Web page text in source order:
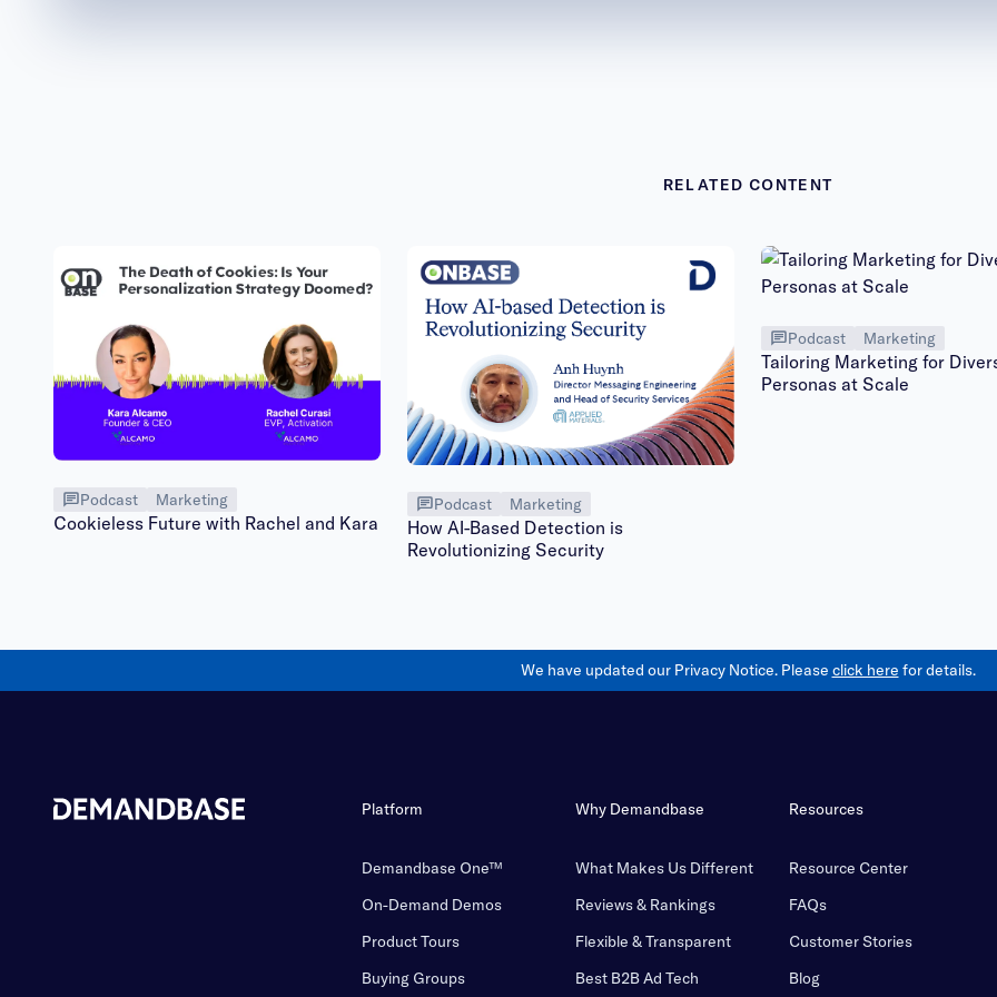
RELATED CONTENT
Podcast Marketing
Cookieless Future with Rachel and Kara
Podcast Marketing
How AI-Based Detection is
Revolutionizing Security
Podcast Marketing
Tailoring Marketing for
Personas at Scale
We have updated our Privacy Notice. Please click here for details.
Platform
Demandbase One™
On-Demand Demos
Product Tours
Buying Groups
Why Demandbase
What Makes Us Different
Reviews & Rankings
Flexible & Transparent
Best B2B Ad Tech
Resources
Resource Center
FAQs
Customer Stories
Blog